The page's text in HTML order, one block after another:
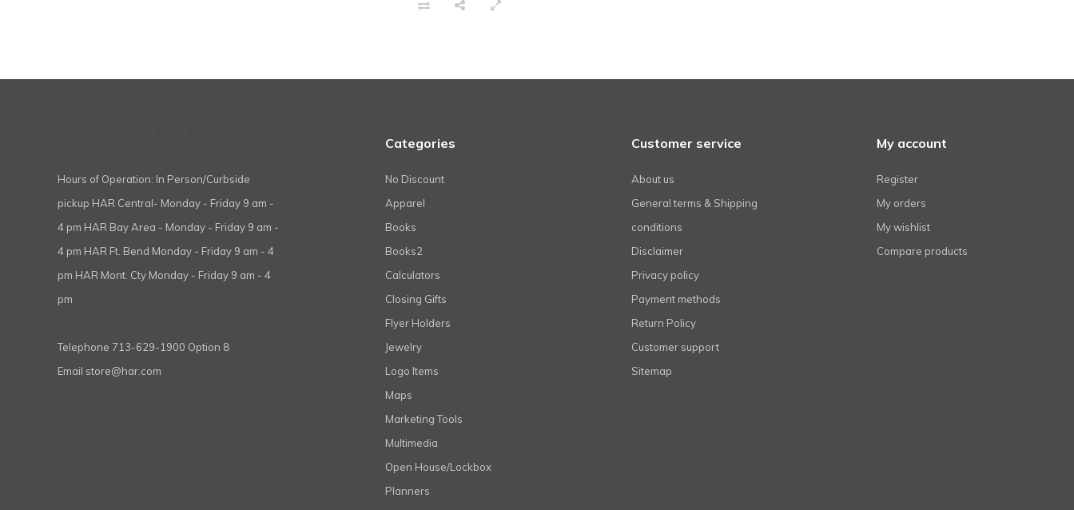
Hours of Operation: In Person/Curbside
pickup HAR Central- Monday - Friday 9 am -
4 pm HAR Bay Area - Monday - Friday 9 am -
4 pm HAR Ft. Bend Monday - Friday 9 am - 4
pm HAR Mont. Cty Monday - Friday 9 am - 4
pm
Telephone 713-629-1900 Option 8
Email store@har.com
Categories
No Discount
Apparel
Books
Books2
Calculators
Closing Gifts
Flyer Holders
Jewelry
Logo Items
Maps
Marketing Tools
Multimedia
Open House/Lockbox
Planners
Customer service
About us
General terms & Shipping
conditions
Disclaimer
Privacy policy
Payment methods
Return Policy
Customer support
Sitemap
My account
Register
My orders
My wishlist
Compare products